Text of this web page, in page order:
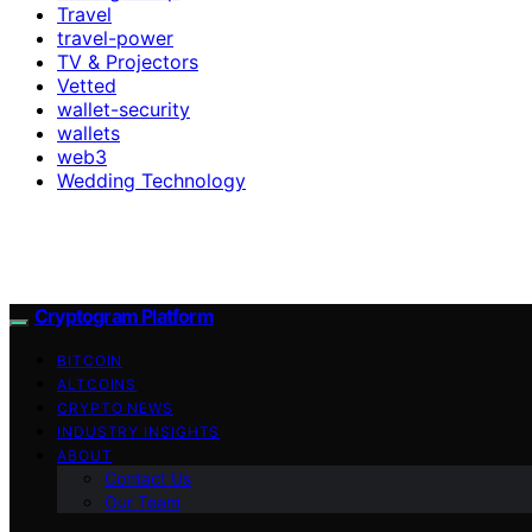
Travel
travel-power
TV & Projectors
Vetted
wallet-security
wallets
web3
Wedding Technology
Cryptogram Platform
BITCOIN
ALTCOINS
CRYPTO NEWS
INDUSTRY INSIGHTS
ABOUT
Contact Us
Our Team